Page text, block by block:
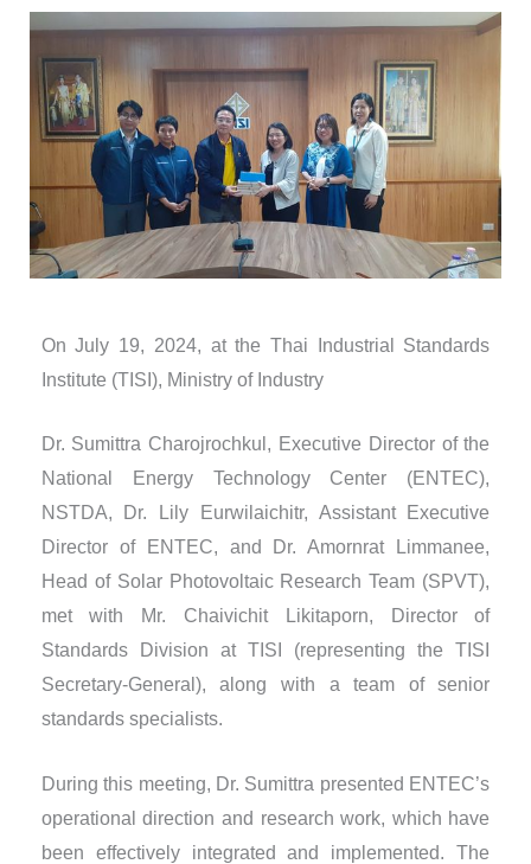
On July 19, 2024, at the Thai Industrial Standards
Institute (TISI), Ministry of Industry
Dr. Sumittra Charojrochkul, Executive Director of the
National Energy Technology Center (ENTEC),
NSTDA, Dr. Lily Eurwilaichitr, Assistant Executive
Director of ENTEC, and Dr. Amornrat Limmanee,
Head of Solar Photovoltaic Research Team (SPVT),
met with Mr. Chaivichit Likitaporn, Director of
Standards Division at TISI (representing the TISI
Secretary-General), along with a team of senior
standards specialists.
During this meeting, Dr. Sumittra presented ENTEC’s
operational direction and research work, which have
been effectively integrated and implemented. The